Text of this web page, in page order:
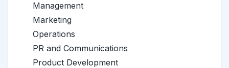
Management
Marketing
Operations
PR and Communications
Product Development